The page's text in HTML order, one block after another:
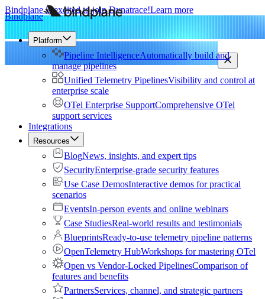
Bindplane is excited to join Dynatrace!Learn more
Bindplane
Platform
Pipeline IntelligenceAutomatically build and
manage pipelines
Unified Telemetry PipelinesVisibility and control at
enterprise scale
OTel Enterprise SupportComprehensive OTel
support services
Integrations
Resources
BlogNews, insights, and expert tips
SecurityEnterprise-grade security features
Use Case DemosInteractive demos for practical
scenarios
EventsIn-person events and online webinars
Case StudiesReal-world results and testimonials
BlueprintsReady-to-use telemetry pipeline patterns
OpenTelemetry HubWorkshops for mastering OTel
Open vs Vendor-Locked PipelinesComparison of
features and benefits
PartnersServices, channel, and strategic partners